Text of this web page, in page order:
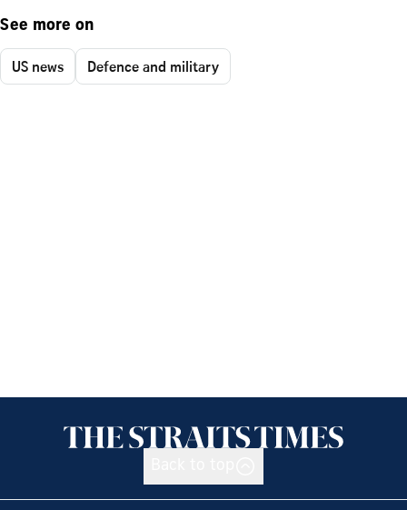
See more on
US news Defence and military